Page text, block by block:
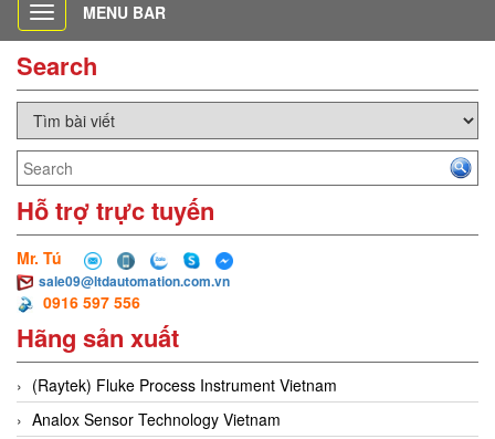
Toggle
navigation
MENU BAR
Search
Hỗ trợ trực tuyến
Mr. Tú
sale09@ltdautomation.com.vn
0916 597 556
Hãng sản xuất
(Raytek) Fluke Process Instrument Vietnam
Analox Sensor Technology Vietnam